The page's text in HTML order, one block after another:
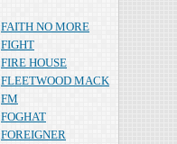
FAITH NO MORE
FIGHT
FIRE HOUSE
FLEETWOOD MACK
FM
FOGHAT
FOREIGNER